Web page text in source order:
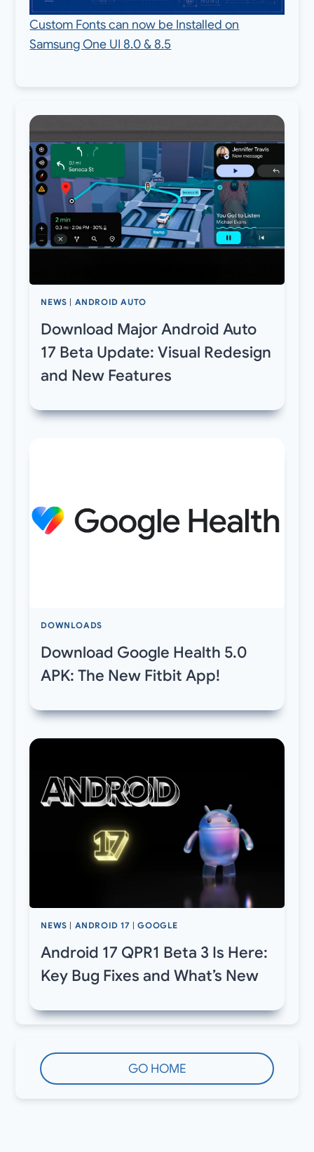
Custom Fonts can now be Installed on
Samsung One UI 8.0 & 8.5
NEWS | ANDROID AUTO
Download Major Android Auto
17 Beta Update: Visual Redesign
and New Features
DOWNLOADS
Download Google Health 5.0
APK: The New Fitbit App!
NEWS ANDROID 17 |GOOGLE
Android 17 QPR1 Beta 3 Is Here:
Key Bug Fixes and What’s New
GO HOME